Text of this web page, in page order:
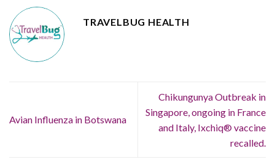
TRAVELBUG HEALTH
Avian Influenza in Botswana
Chikungunya Outbreak in
Singapore, ongoing in France
and Italy, Ixchiq® vaccine
recalled.